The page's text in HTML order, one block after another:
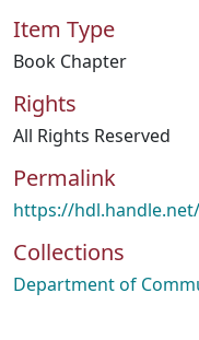
Item Type
Book Chapter
Rights
All Rights Reserved
Permalink
https://
Collections
Department of